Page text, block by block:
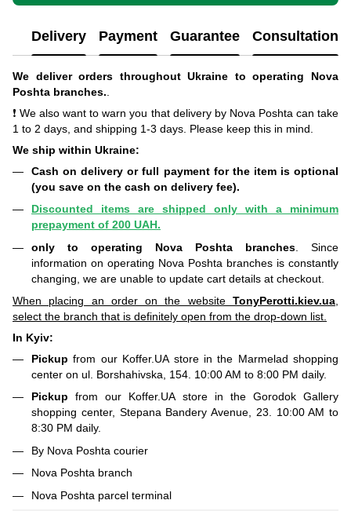
Delivery Payment Guarantee Consultation
We deliver orders throughout Ukraine to operating Nova
Poshta branches.
❗ We also want to warn you that delivery by Nova Poshta can take
1 to 2 days, and shipping 1-3 days. Please keep this in mind.
We ship within Ukraine:
Cash on delivery or full payment for the item is optional
(you save on the cash on delivery fee).
Discounted items are shipped only with a minimum
prepayment of 200 UAH.
only to operating Nova Poshta branches . Since
information on operating Nova Poshta branches is constantly
changing, we are unable to update cart details at checkout.
When placing an order on the website TonyPerotti.kiev.ua
select the branch that is definitely open from the drop-down list.
In Kyiv:
Pickup from our Koffer.UA store in the Marmelad shopping
center on ul. Borshahivska, 154. 10:00 AM to 8:00 PM daily.
Pickup from our Koffer.UA store in the Gorodok Gallery
shopping center, Stepana Bandery Avenue, 23. 10:00 AM to
8:30 PM daily.
By Nova Poshta courier
Nova Poshta branch
Nova Poshta parcel terminal